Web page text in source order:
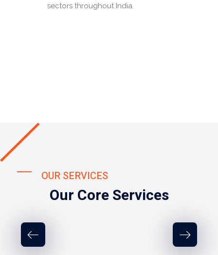
sectors throughout India.
OUR SERVICES
Our Core Services